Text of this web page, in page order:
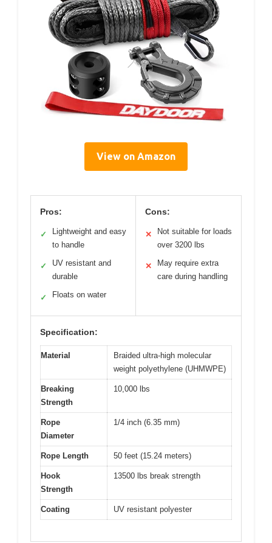
View on Amazon
Pros:
✓
Lightweight and easy
to handle
✓
UV resistant and
durable
✓ Floats on water
Cons:
✕
Not suitable for loads
over 3200 lbs
✕
May require extra
care during handling
Specification:
Material
Braided ultra-high molecular
weight polyethylene (UHMWPE)
Breaking
Strength
10,000 lbs
Rope
Diameter
1/4 inch (6.35 mm)
Rope Length 50 feet (15.24 meters)
Hook
Strength
13500 lbs break strength
Coating UV resistant polyester